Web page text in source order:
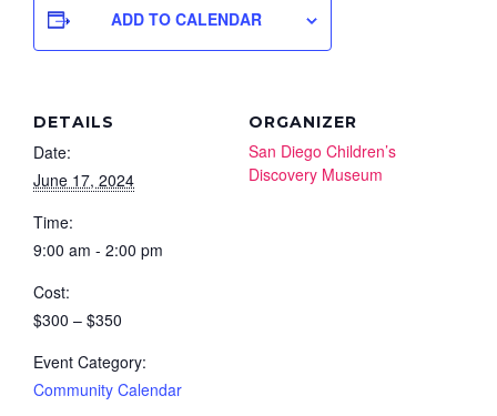
ADD TO CALENDAR
DETAILS
Date:
June 17, 2024
Time:
9:00 am - 2:00 pm
Cost:
$300 – $350
Event Category:
Community Calendar
ORGANIZER
San Diego Children’s
Discovery Museum